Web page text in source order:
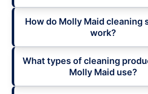
How do Molly Maid cleaning
work?
What types of cleaning
Molly Maid use?